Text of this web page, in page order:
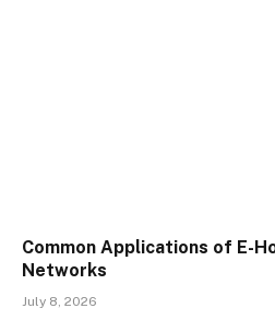
Common Applications of E-
Networks
July 8, 2026